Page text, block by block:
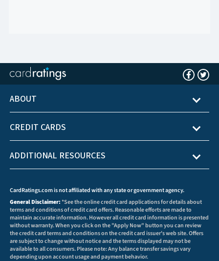
ABOUT
CREDIT CARDS
ADDITIONAL RESOURCES
CardRatings.com is not affiliated with any state or government agency.
General Disclaimer:*See the online credit card applications for details about
terms and conditions of credit card offers. Reasonable efforts are made to
maintain accurate information. However all credit card information is presented
without warranty. When you click on the "Apply Now" button you can review
the credit card terms and conditions on the credit card issuer's web site. Offers
are subject to change without notice and the terms displayed may not be
available to all consumers. Please note: Any balance transfer savings vary
depending upon account usage and payment behavior.